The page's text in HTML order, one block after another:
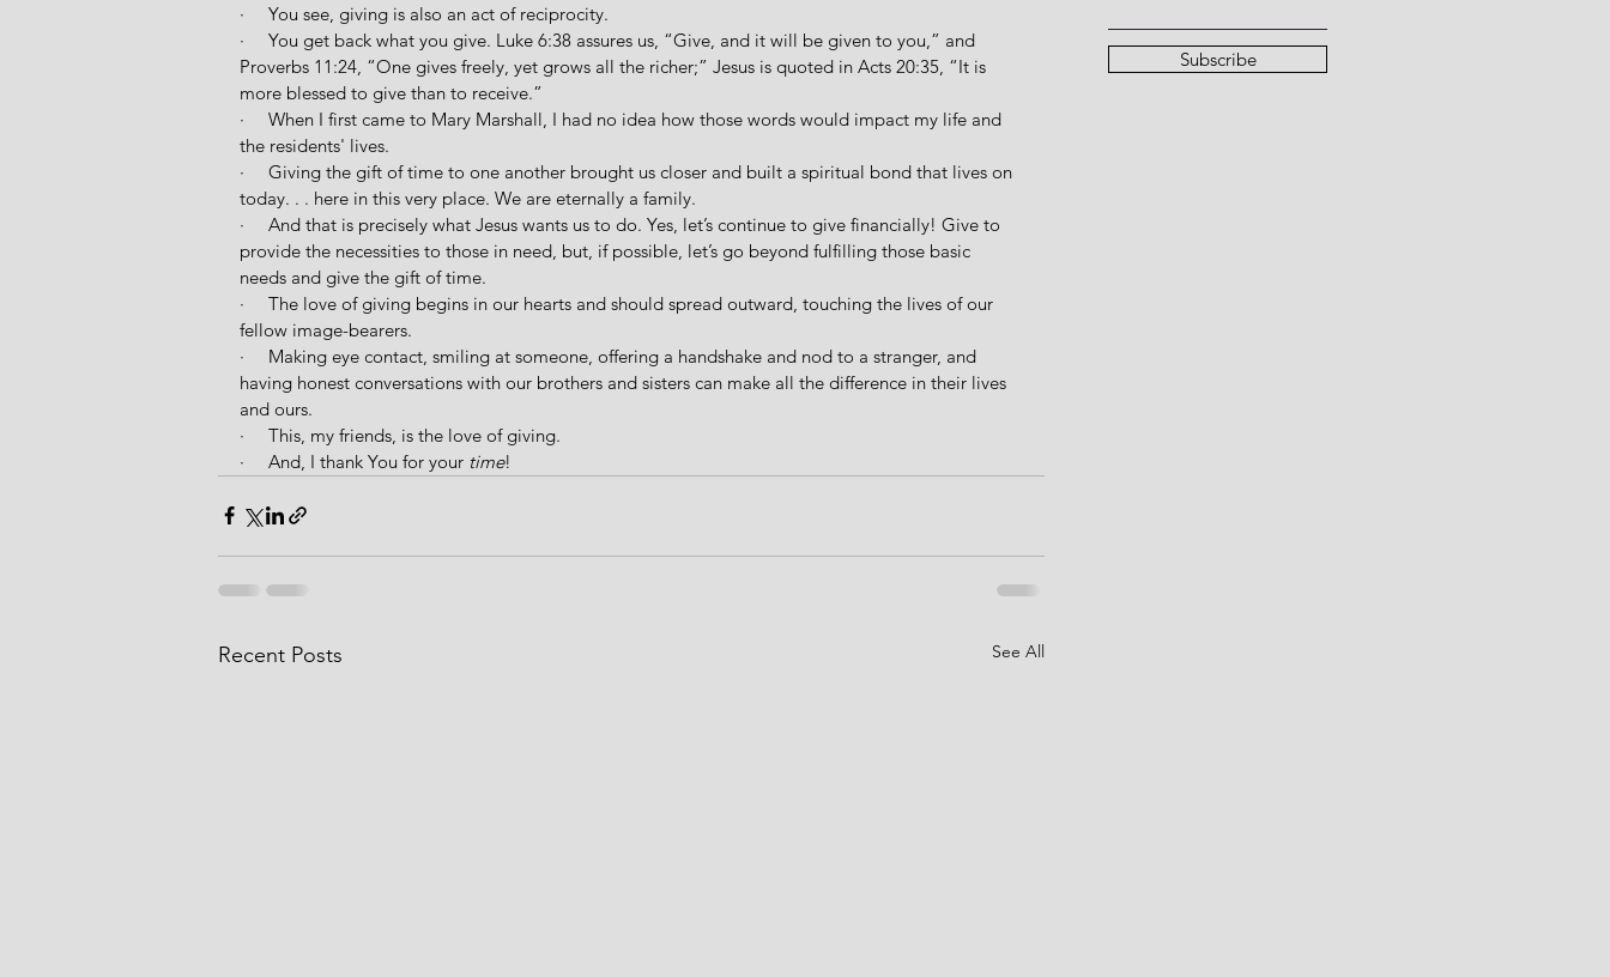
·     You see, giving is also an act of reciprocity.
·     You get back what you give. Luke 6:38 assures us, “Give, and it will be given to you,” and
Proverbs 11:24, “One gives freely, yet grows all the richer;” Jesus is quoted in Acts 20:35, “It is
more blessed to give than to receive.”
·     When I first came to Mary Marshall, I had no idea how those words would impact my life and
the residents' lives.
·     Giving the gift of time to one another brought us closer and built a spiritual bond that lives on
today. . . here in this very place. We are eternally a family.
·     And that is precisely what Jesus wants us to do. Yes, let’s continue to give financially! Give to
provide the necessities to those in need, but, if possible, let’s go beyond fulfilling those basic
needs and give the gift of time.
·     The love of giving begins in our hearts and should spread outward, touching the lives of our
fellow image-bearers.
·     Making eye contact, smiling at someone, offering a handshake and nod to a stranger, and
having honest conversations with our brothers and sisters can make all the difference in their lives
and ours.
·     This, my friends, is the love of giving.
·     And, I thank You for your time!
Recent Posts See All
Subscribe